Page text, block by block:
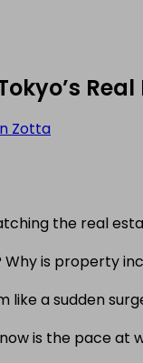
Zotta
the real
Why is property
like a sudden
is the pace at